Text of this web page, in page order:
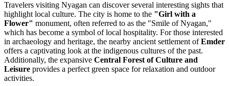
Travelers visiting Nyagan can discover several interesting sights that
highlight local culture. The city is home to the "Girl with a
Flower" monument, often referred to as the "Smile of Nyagan,"
which has become a symbol of local hospitality. For those interested
in archaeology and heritage, the nearby ancient settlement ofEmder
offers a captivating look at the indigenous cultures of the past.
Additionally, the expansive Central Forest of Culture and
Leisure provides a perfect green space for relaxation and outdoor
activities.